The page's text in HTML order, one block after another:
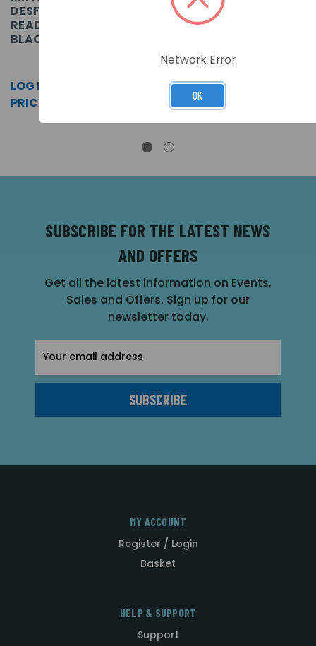
DESFIRE EV2
READER,
BLACK
LOG IN FOR
PRICING >>
DESFIRE EV2
READER WITH
READER
LOG IN FOR
SUBSCRIBE FOR THE LATEST NEWS
AND OFFERS
Get all the latest information on Events,
Sales and Offers. Sign up for our
newsletter today.
Address
MY ACCOUNT
Register / Login
Basket
HELP & SUPPORT
Support
Network Error
OK